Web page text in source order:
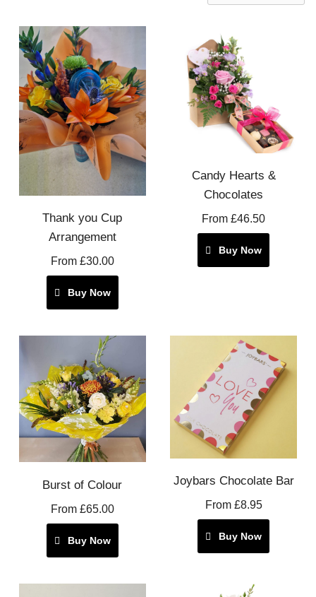
Thank you Cup
Arrangement
From £30.00
Buy Now
Candy Hearts &
Chocolates
From £46.50
Buy Now
Burst of Colour
From £65.00
Buy Now
Joybars Chocolate Bar
From £8.95
Buy Now